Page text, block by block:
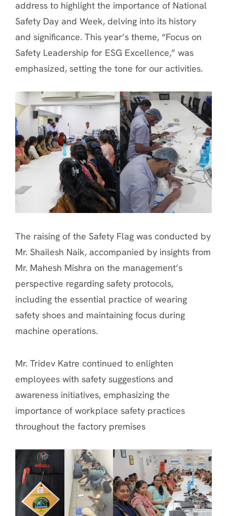
address to highlight the importance of National
Safety Day and Week, delving into its history
and significance. This year’s theme, “Focus on
Safety Leadership for ESG Excellence,” was
emphasized, setting the tone for our activities.
The raising of the Safety Flag was conducted by
Mr. Shailesh Naik, accompanied by insights from
Mr. Mahesh Mishra on the management’s
perspective regarding safety protocols,
including the essential practice of wearing
safety shoes and maintaining focus during
machine operations.
Mr. Tridev Katre continued to enlighten
employees with safety suggestions and
awareness initiatives, emphasizing the
importance of workplace safety practices
throughout the factory premises